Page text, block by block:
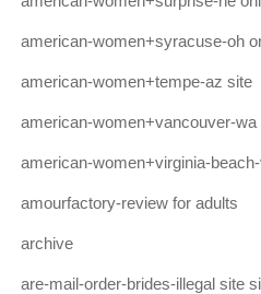
american-women+syracuse-oh
american-women+tempe-az site
american-women+vancouver-wa
american-women+virginia-
amourfactory-review for adults
archive
are-mail-order-brides-illegal site